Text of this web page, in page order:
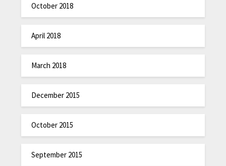
October 2018
April 2018
March 2018
December 2015
October 2015
September 2015